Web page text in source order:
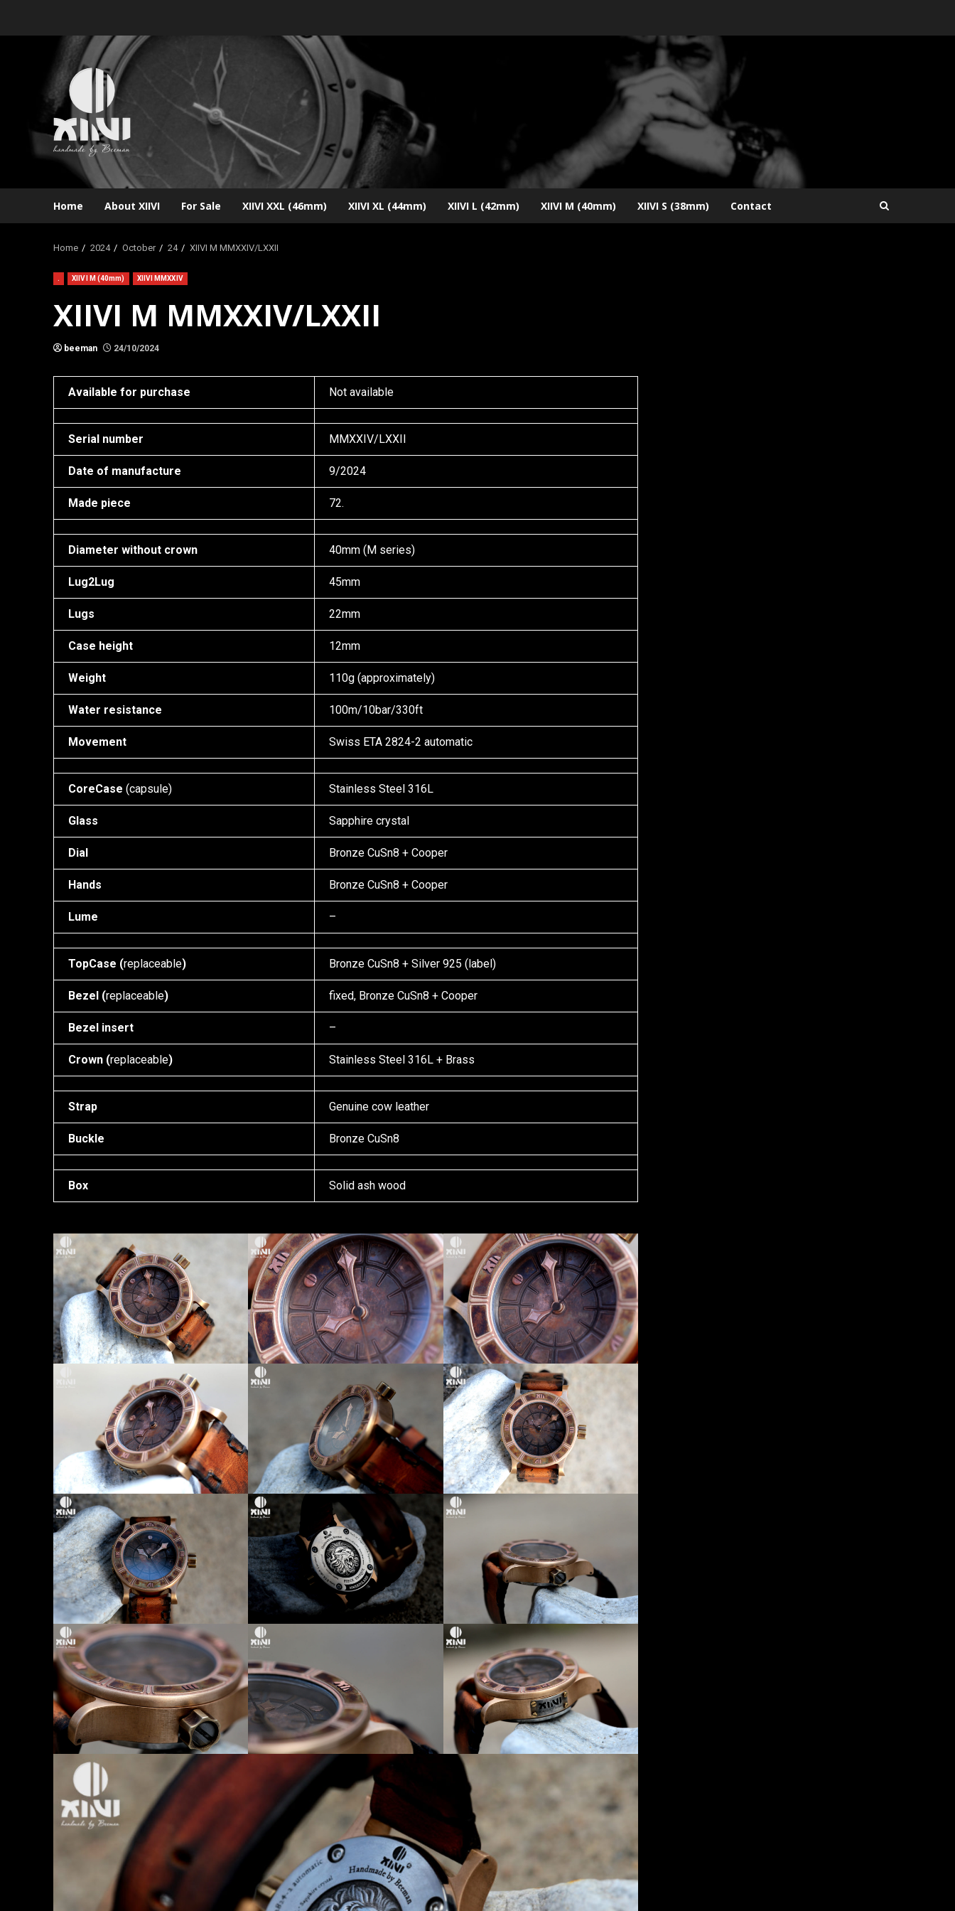
Home About XIIVI For Sale XIIVI XXL (46mm) XIIVI XL (44mm) XIIVI L (42mm) XIIVI M (40mm) XIIVI S (38mm) Contact
Home 2024 October 24 XIIVI M MMXXIV/LXXII
. XIIVI M (40mm) XIIVI MMXXIV
XIIVI M MMXXIV/LXXII
beeman 24/10/2024
Available for purchase Not available
Serial number MMXXIV/LXXII
Date of manufacture 9/2024
Made piece 72.
Diameter without crown 40mm (M series)
Lug2Lug 45mm
Lugs 22mm
Case height 12mm
Weight 110g (approximately)
Water resistance 100m/10bar/330ft
Movement Swiss ETA 2824-2 automatic
CoreCase (capsule) Stainless Steel 316L
Glass Sapphire crystal
Dial Bronze CuSn8 + Cooper
Hands Bronze CuSn8 + Cooper
Lume –
TopCase (replaceable) Bronze CuSn8 + Silver 925 (label)
Bezel (replaceable) fixed, Bronze CuSn8 + Cooper
Bezel insert –
Crown (replaceable) Stainless Steel 316L + Brass
Strap Genuine cow leather
Buckle Bronze CuSn8
Box Solid ash wood